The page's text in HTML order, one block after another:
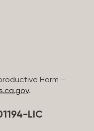
Harm –
.
LIC